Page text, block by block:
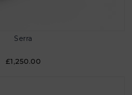
Serra
£1,250.00